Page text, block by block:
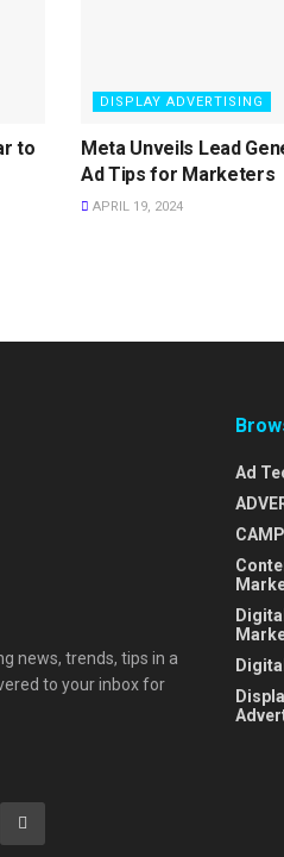
to
DISPLAY ADVERTISING
Meta Unveils Lead
Ad Tips for Marketers
APRIL 19, 2024
news, trends, tips in a
to your inbox for
Ad
Digital